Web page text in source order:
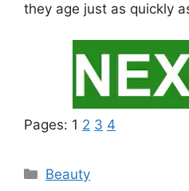
they age just as quickly
Pages: 1 2 3 4
Categories
Beauty